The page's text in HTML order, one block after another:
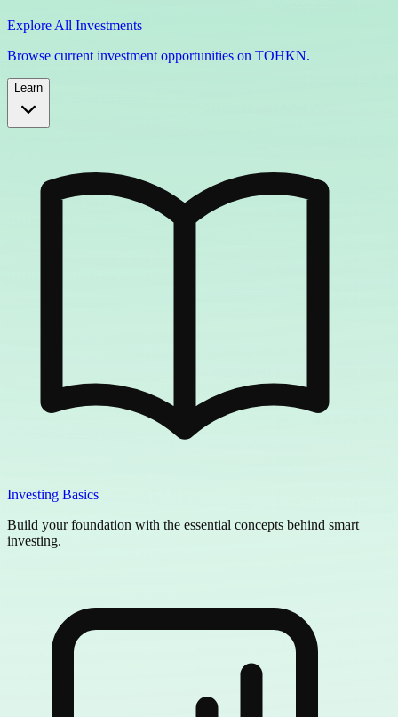
Explore All Investments
Browse current investment opportunities on TOHKN.
Learn
Investing Basics
Build your foundation with the essential concepts behind smart
investing.